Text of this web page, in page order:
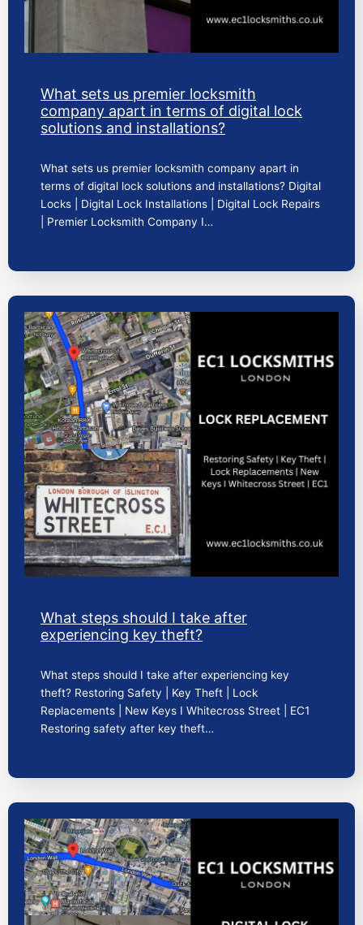
What sets us premier locksmith
company apart in terms of digital lock
solutions and installations?
What sets us premier locksmith company apart in
terms of digital lock solutions and installations? Digital
Locks | Digital Lock Installations | Digital Lock Repairs
| Premier Locksmith Company I…
What steps should I take after
experiencing key theft?
What steps should I take after experiencing key
theft? Restoring Safety | Key Theft | Lock
Replacements | New Keys I Whitecross Street | EC1
Restoring safety after key theft…